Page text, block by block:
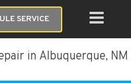
SERVICE
in Albuquerque, NM